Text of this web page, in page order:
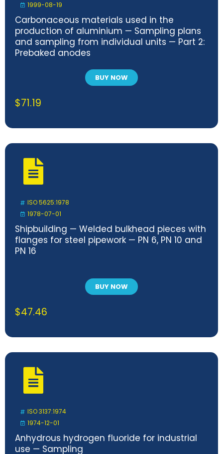
1999-08-19
Carbonaceous materials used in the
production of aluminium — Sampling plans
and sampling from individual units — Part 2:
Prebaked anodes
BUY NOW
$71.19
ISO 5625:1978
1978-07-01
Shipbuilding — Welded bulkhead pieces with
flanges for steel pipework — PN 6, PN 10 and
PN 16
BUY NOW
$47.46
ISO 3137:1974
1974-12-01
Anhydrous hydrogen fluoride for industrial
use — Sampling